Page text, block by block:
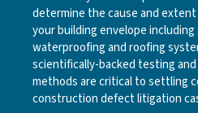
determine the cause and
your building envelope including
waterproofing and roofing
scientifically-backed testing
methods are critical to settling
construction defect litigation